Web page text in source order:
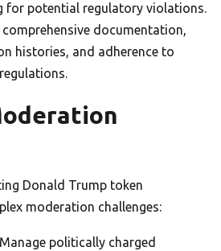
for potential regulatory violations.
documentation,
histories, and adherence to
Donald Trump token
moderation challenges:
politically charged